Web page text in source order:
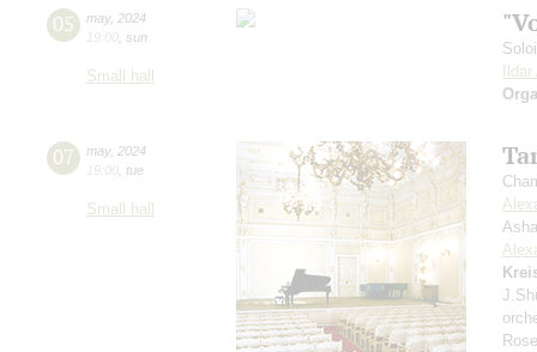
05 may, 2024
19:00 sun
Small hall
Ildar
07 may, 2024
19:00 tue
Small hall